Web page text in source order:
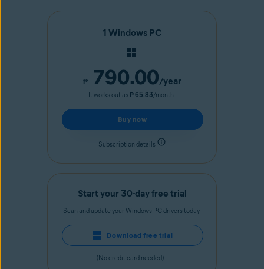
1 Windows PC
₱ 790.00/year
It works out as ₱ 65.83/month.
Buy now
Subscription details
Start your 30-day free trial
Scan and update your Windows PC drivers today.
Download free trial
(No credit card needed)